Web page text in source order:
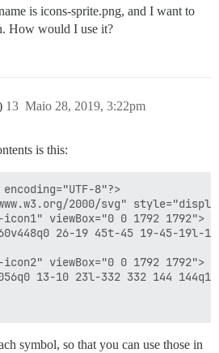
is icons-sprite.png, and I want to
How would I use it?
Maio 28, 2019, 3:22pm
13
is this:
8"?>
2000/svg"
viewBox="0 0 1792 1792">
26-19 45t-45 19-45-19l-
viewBox="0 0 1792 1792">
13-10 23l-332 332 144
symbol, so that you can use those in